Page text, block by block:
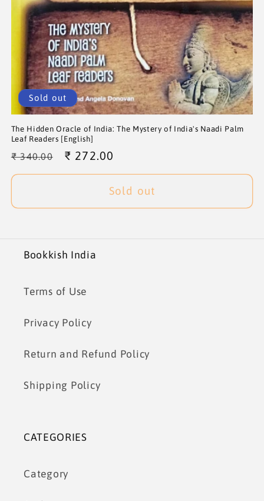
Sold out
The Hidden Oracle of India: The Mystery of India's Naadi Palm
Leaf Readers [English]
Regular
price
₹ 340.00
Sale
price
₹ 272.00
Sold out
Bookkish India
Terms of Use
Privacy Policy
Return and Refund Policy
Shipping Policy
CATEGORIES
Category